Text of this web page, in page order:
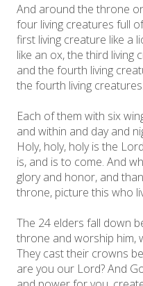
And around the throne
four living creatures full
first living creature like a
like an ox, the third living
and the fourth living
the fourth living creatures.
Each of them with six
and within and day and
Holy, holy, holy is the
is, and is to come. And
glory and honor, and
throne, picture this who
The 24 elders fall down
throne and worship him,
They cast their crowns
are you our Lord? And